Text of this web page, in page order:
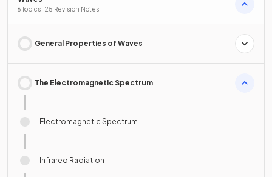
6 Topics · 25 Revision Notes
General Properties of Waves
The Electromagnetic Spectrum
Electromagnetic Spectrum
Infrared Radiation